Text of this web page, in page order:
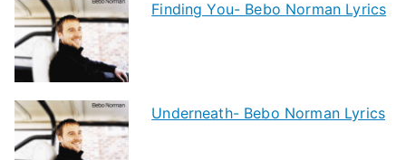
Finding You- Bebo Norman Lyrics
Underneath- Bebo Norman Lyrics